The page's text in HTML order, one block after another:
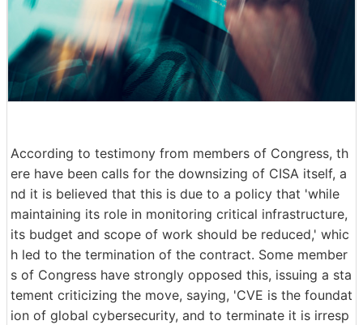
According to testimony from members of Congress, th
ere have been calls for the downsizing of CISA itself, a
nd it is believed that this is due to a policy that 'while
maintaining its role in monitoring critical infrastructure,
its budget and scope of work should be reduced,' whic
h led to the termination of the contract. Some member
s of Congress have strongly opposed this, issuing a sta
tement criticizing the move, saying, 'CVE is the foundat
ion of global cybersecurity, and to terminate it is irresp